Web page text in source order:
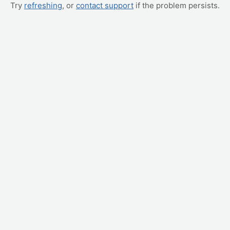
Try refreshing, or contact support if the problem persists.